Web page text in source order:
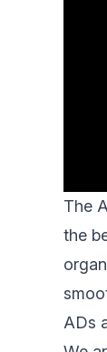
The
the
ADs